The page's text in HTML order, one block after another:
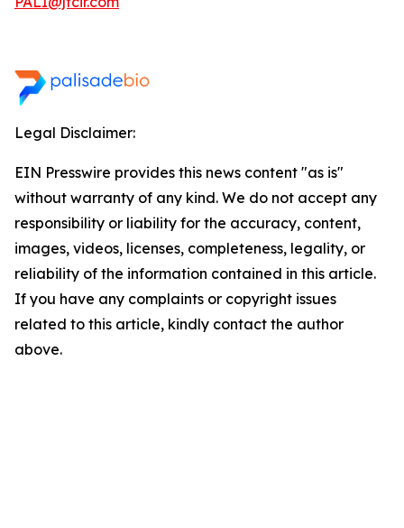
Legal Disclaimer:
EIN Presswire provides this news content "as is"
without warranty of any kind. We do not accept any
responsibility or liability for the accuracy, content,
images, videos, licenses, completeness, legality, or
reliability of the information contained in this article.
If you have any complaints or copyright issues
related to this article, kindly contact the author
above.